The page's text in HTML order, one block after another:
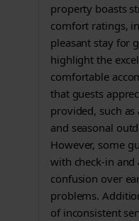
property boasts
comfort ratings,
pleasant stay for
highlight the
comfortable
that guests
provided, such
and seasonal
However, some
with check-in and
confusion over
problems.
of inconsistent